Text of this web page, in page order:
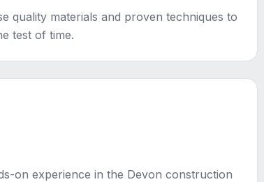
quality materials and proven techniques to
test of time.
on experience in the Devon construction